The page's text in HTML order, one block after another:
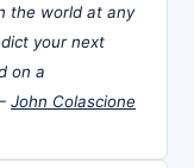
the world at any
your next
on a
John Colascione